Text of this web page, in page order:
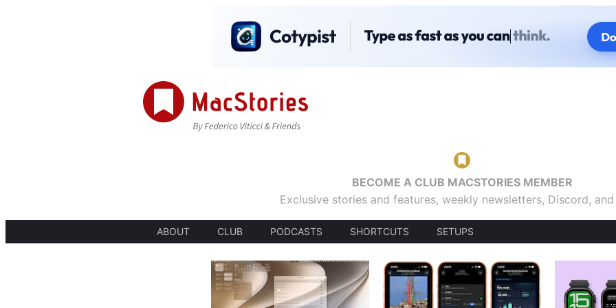
BECOME A CLUB MACSTORIES MEMBER
Exclusive stories and features, weekly newsletters, Discord,
ABOUT CLUB PODCASTS SHORTCUTS SETUPS